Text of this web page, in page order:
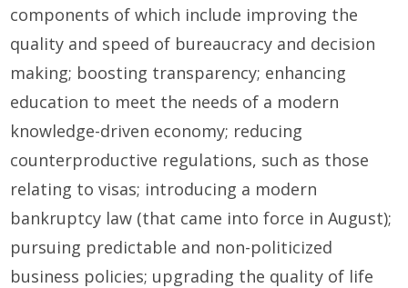
components of which include improving the
quality and speed of bureaucracy and decision
making; boosting transparency; enhancing
education to meet the needs of a modern
knowledge-driven economy; reducing
counterproductive regulations, such as those
relating to visas; introducing a modern
bankruptcy law (that came into force in August);
pursuing predictable and non-politicized
business policies; upgrading the quality of life